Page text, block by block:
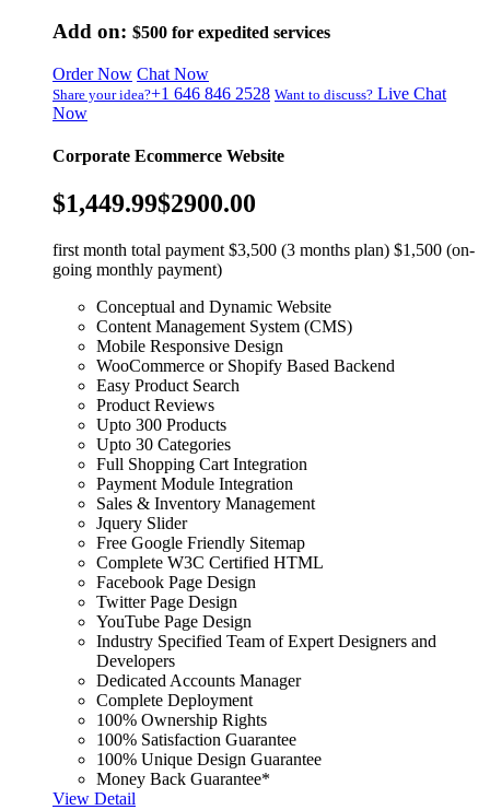
Add on: $500 for expedited services
Order Now Chat Now
Share your idea?+1 646 846 2528 Want to discuss? Live Chat
Now
Corporate Ecommerce Website
$1,449.99$2900.00
first month total payment $3,500 (3 months plan) $1,500 (on-
going monthly payment)
Conceptual and Dynamic Website
Content Management System (CMS)
Mobile Responsive Design
WooCommerce or Shopify Based Backend
Easy Product Search
Product Reviews
Upto 300 Products
Upto 30 Categories
Full Shopping Cart Integration
Payment Module Integration
Sales & Inventory Management
Jquery Slider
Free Google Friendly Sitemap
Complete W3C Certified HTML
Facebook Page Design
Twitter Page Design
YouTube Page Design
Industry Specified Team of Expert Designers and
Developers
Dedicated Accounts Manager
Complete Deployment
100% Ownership Rights
100% Satisfaction Guarantee
100% Unique Design Guarantee
Money Back Guarantee*
View Detail